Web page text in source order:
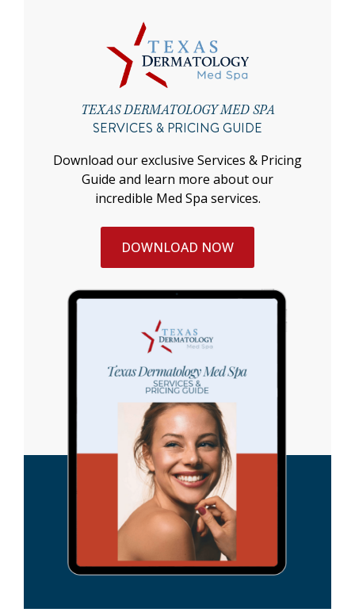
TEXAS DERMATOLOGY MED SPA
SERVICES & PRICING GUIDE
Download our exclusive Services & Pricing
Guide and learn more about our
incredible Med Spa services.
DOWNLOAD NOW